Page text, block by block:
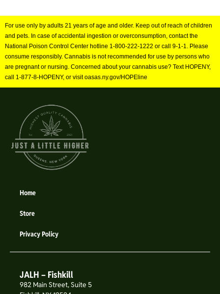
For use only by adults 21 years of age and older. Keep out of reach of children
and pets. In case of accidental ingestion or overconsumption, contact the
National Poison Control Center hotline 1-800-222-1222 or call 9-1-1. Please
consume responsibly. Cannabis is not recommended for use by persons who
are pregnant or nursing. Concerned about your cannabis use? Text HOPENY,
call 1-877-8-HOPENY, or visit oasas.ny.gov/HOPEline
Home
Store
Privacy Policy
JALH – Fishkill
982 Main Street, Suite 5